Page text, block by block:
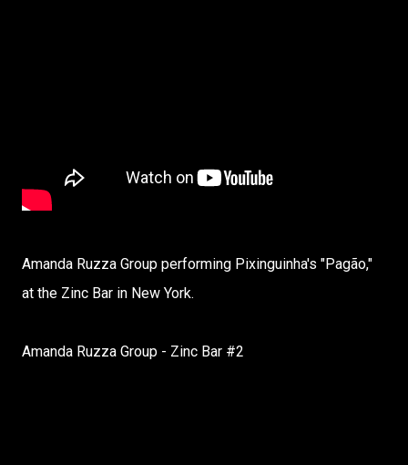
Amanda Ruzza Group performing Pixinguinha's "Pagão,"
at the Zinc Bar in New York.
Amanda Ruzza Group - Zinc Bar #2